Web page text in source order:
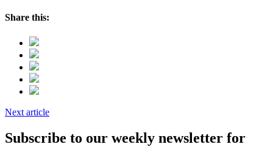
Share this:
Next article
Subscribe to our weekly newsletter for